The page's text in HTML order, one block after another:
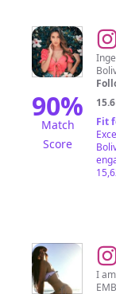
90%
Match
Score
@
Ingeniera
Fit
@
I